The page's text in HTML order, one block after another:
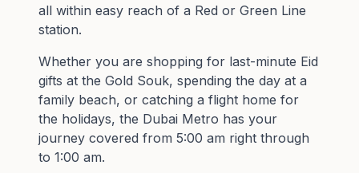
all within easy reach of a Red or Green Line
station.
Whether you are shopping for last-minute Eid
gifts at the Gold Souk, spending the day at a
family beach, or catching a flight home for
the holidays, the Dubai Metro has your
journey covered from 5:00 am right through
to 1:00 am.